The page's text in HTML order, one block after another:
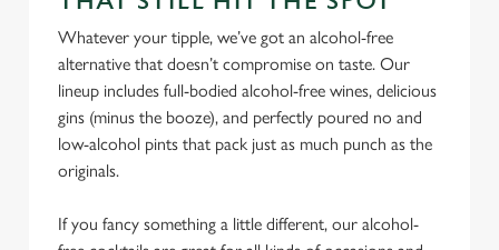
We use cookies to run this website and for marketing,
statistics and to save your preferences. To accept these
cookies click 'Allow all cookies'. To accept only essential
cookies click 'Use necessary cookies only'. 'To
individually choose which cookies we can or can't use,
use the options along the bottom of the banner . You can
change your settings at any time.
Whatever your tipple, we’ve got an alcohol-free
alternative that doesn’t compromise on taste. Our
lineup includes full-bodied alcohol-free wines, delicious
gins (minus the booze), and perfectly poured no and
low-alcohol pints that pack just as much punch as the
originals.
If you fancy something a little different, our alcohol-